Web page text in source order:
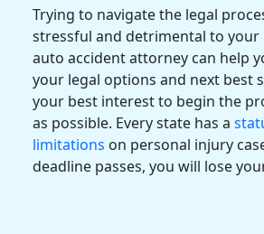
Trying to navigate the legal
stressful and detrimental to your
auto accidentattorney can help
your legal options and next best
your best interest to begin the
as possible. Every state has a
limitations on personal injury
deadline passes, you will lose